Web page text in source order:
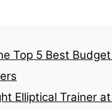
Top 5 Best
Elliptical Trainer